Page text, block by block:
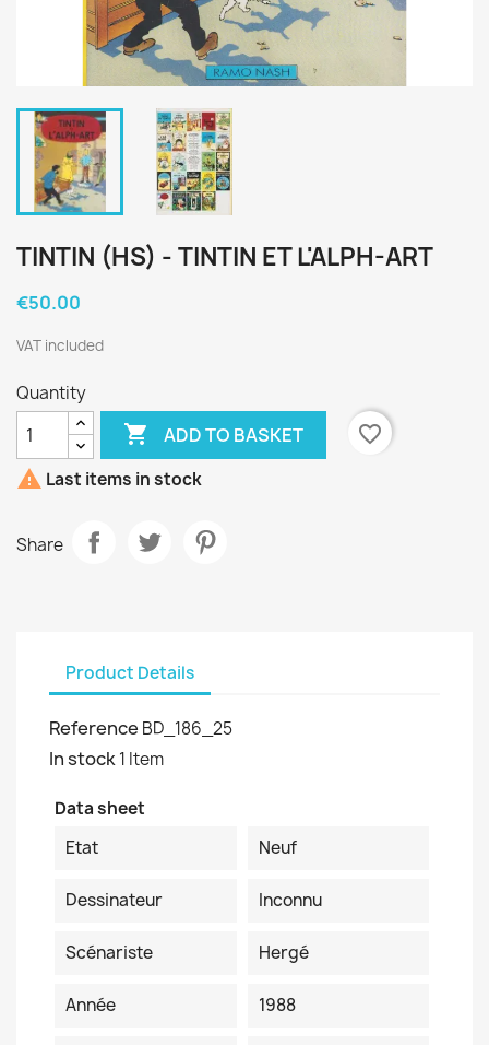
TINTIN (HS) - TINTIN ET L'ALPH-ART
€50.00
VAT included
Quantity
 ADD TO BASKET
favorite_border
 Last items in stock
Share
Product Details
Reference BD_186_25
In stock1 Item
Data sheet
Etat
Neuf
Dessinateur Inconnu
Scénariste Hergé
Année 1988